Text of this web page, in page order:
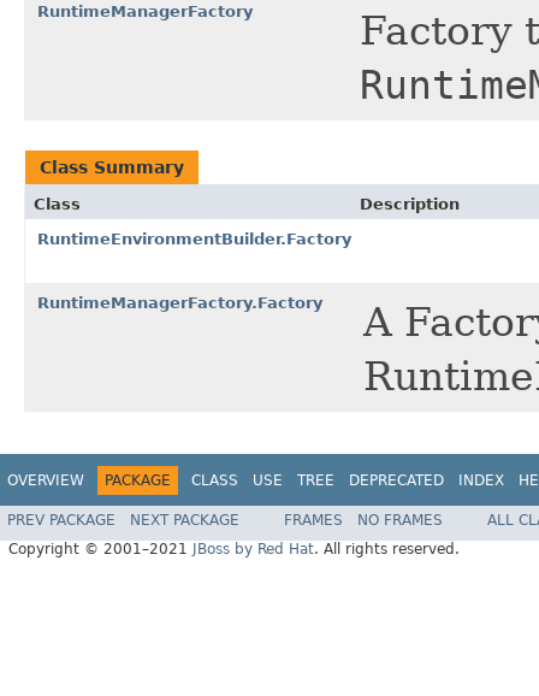
RuntimeManagerFactory
Factory
Class Summary
Class
Description
RuntimeEnvironmentBuilder.Factory
RuntimeManagerFactory.Factory
A
OVERVIEW PACKAGE CLASS USE TREE DEPRECATED INDEX
PREV PACKAGE NEXT PACKAGE FRAMES NO FRAMES
ALL
Copyright © 2001–2021
JBoss by Red Hat. All rights reserved.